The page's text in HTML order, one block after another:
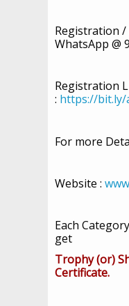
Registration /
WhatsApp @
Registration
: https://
For more
Website :
Each
get
Trophy (or)
Certificate.